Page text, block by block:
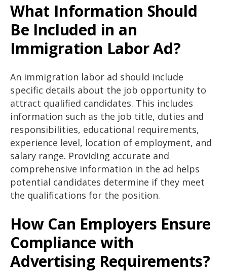
What Information Should
Be Included in an
Immigration Labor Ad?
An immigration labor ad should include
specific details about the job opportunity to
attract qualified candidates. This includes
information such as the job title, duties and
responsibilities, educational requirements,
experience level, location of employment, and
salary range. Providing accurate and
comprehensive information in the ad helps
potential candidates determine if they meet
the qualifications for the position.
How Can Employers Ensure
Compliance with
Advertising Requirements?